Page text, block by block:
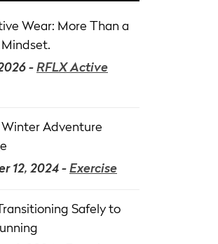
Wear: More Than a
Mindset.
- RFLX Active
Adventure
12, 2024 - Exercise
Safely to